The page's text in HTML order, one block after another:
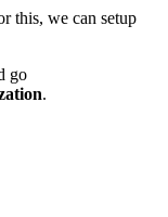
this, we can setup
go
.